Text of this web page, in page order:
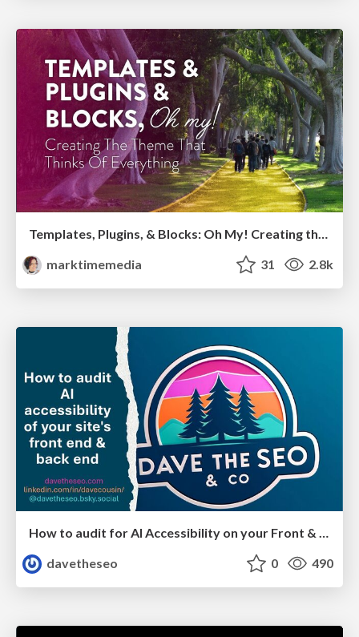
Templates, Plugins, & Blocks: Oh My! Creating the theme that thinks of everything
marktimemedia
31 2.8k
davetheseo
0 490